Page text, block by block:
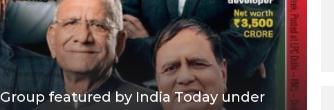
featured by India Today under